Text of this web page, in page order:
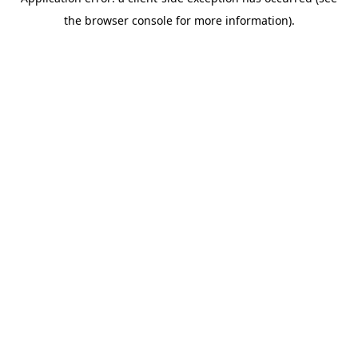
the browser console for more information).